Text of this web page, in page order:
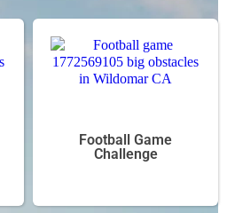
Football Game
Challenge